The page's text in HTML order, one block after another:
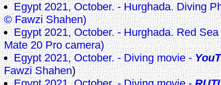
Egypt 2021, October. - Hurghada. Diving
© Fawzi Shahen)
Egypt 2021, October. - Hurghada. Red
Mate 20 Pro camera)
Egypt 2021, October. - Diving movie -
Fawzi Shahen)